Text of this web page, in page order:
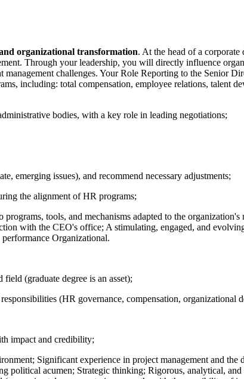
organizational transformation. At the head of a
Through your leadership, you will directly influence
challenges. Your Role Reporting to the Senior
including: total compensation, employee relations, talent
bodies, with a key role in leading negotiations;
emerging issues), and recommend necessary adjustments;
the alignment of HR programs;
tools, and mechanisms adapted to the
with the CEO's office; A stimulating, engaged, and
Organizational.
(graduate degree is an asset);
(HR governance, compensation, organizational
impact and credibility;
Significant experience in project management and
political acumen; Strategic thinking; Rigorous, analytical,